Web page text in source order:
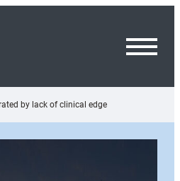
by lack of clinical edge